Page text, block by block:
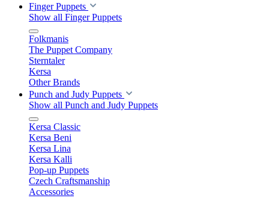
Finger Puppets
Show all Finger Puppets
Folkmanis
The Puppet Company
Sterntaler
Kersa
Other Brands
Punch and Judy Puppets
Show all Punch and Judy Puppets
Kersa Classic
Kersa Beni
Kersa Lina
Kersa Kalli
Pop-up Puppets
Czech Craftsmanship
Accessories